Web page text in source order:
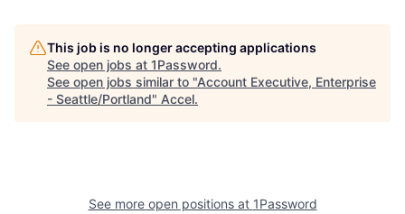
This job is no longer accepting applications
See open jobs at 1Password.
See open jobs similar to "Account Executive, Enterprise
- Seattle/Portland" Accel.
See more open positions at 1Password